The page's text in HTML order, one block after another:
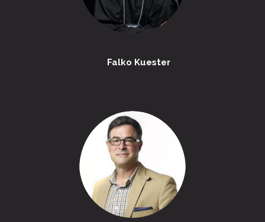
Falko Kuester